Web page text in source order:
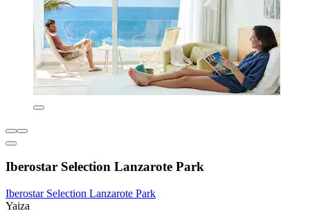
Iberostar Selection Lanzarote Park
Iberostar Selection Lanzarote Park
Yaiza